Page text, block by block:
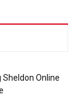
Sheldon Online